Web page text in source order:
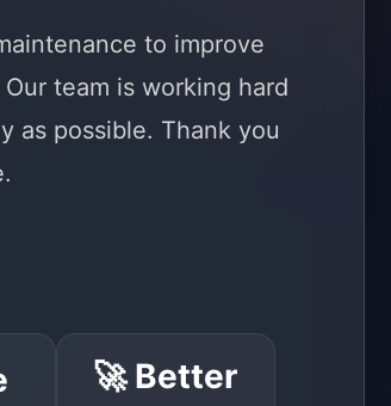
to improve
team is working hard
as possible. Thank you
🚀 Better